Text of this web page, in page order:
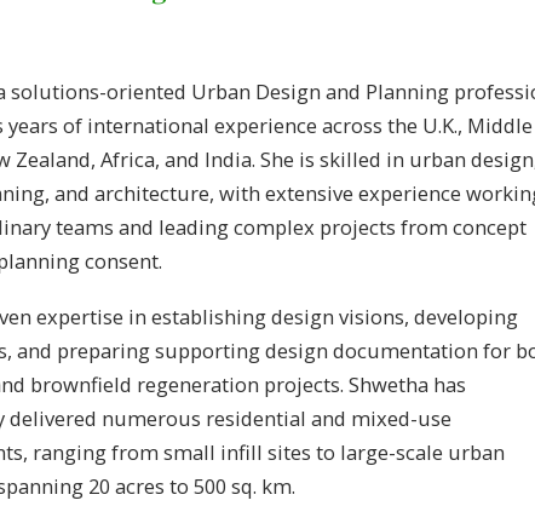
solutions-oriented Urban Design and Planning
of international experience across the U.K., Middle
Zealand, Africa, and India. She is skilled in urban
and architecture, with extensive experience
teams and leading complex projects from concept
consent.
expertise in establishing design visions, developing
and preparing supporting design documentation for
brownfield regeneration projects. Shwetha has
delivered numerous residential and mixed-use
ranging from small infill sites to large-scale urban
20 acres to 500 sq. km.